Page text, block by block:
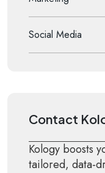
Social Media
Contact
Kology boosts
tailored, data-